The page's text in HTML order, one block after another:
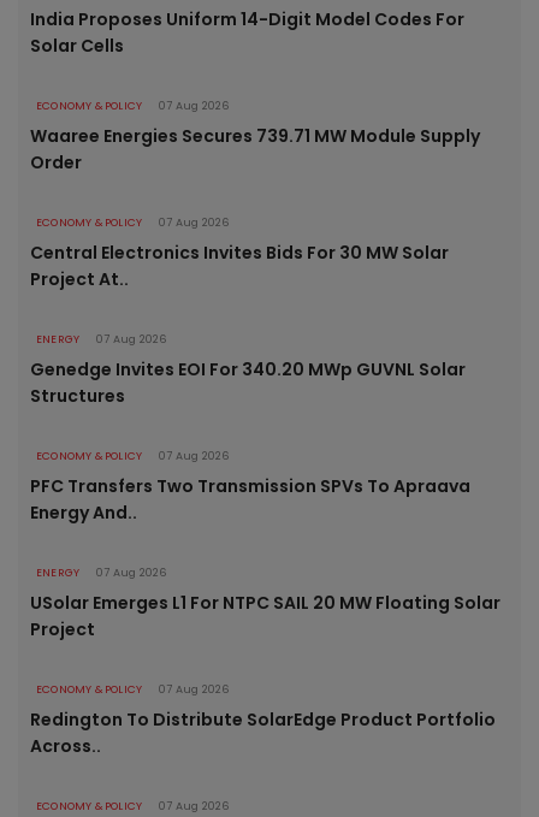
India Proposes Uniform 14-Digit Model Codes For
Solar Cells
ECONOMY & POLICY 07 Aug 2026
Waaree Energies Secures 739.71 MW Module Supply
Order
ECONOMY & POLICY 07 Aug 2026
Central Electronics Invites Bids For 30 MW Solar
Project At..
ENERGY 07 Aug 2026
Genedge Invites EOI For 340.20 MWp GUVNL Solar
Structures
ECONOMY & POLICY 07 Aug 2026
PFC Transfers Two Transmission SPVs To Apraava
Energy And..
ENERGY 07 Aug 2026
USolar Emerges L1 For NTPC SAIL 20 MW Floating Solar
Project
ECONOMY & POLICY 07 Aug 2026
Redington To Distribute SolarEdge Product Portfolio
Across..
ECONOMY & POLICY 07 Aug 2026